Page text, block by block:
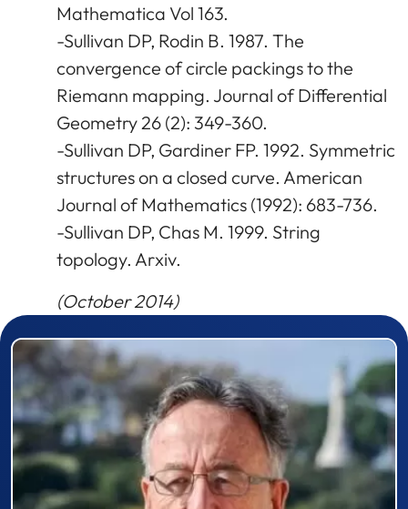
Mathematica Vol 163.
-Sullivan DP, Rodin B. 1987. The
convergence of circle packings to the
Riemann mapping. Journal of Differential
Geometry 26 (2): 349-360.
-Sullivan DP, Gardiner FP. 1992. Symmetric
structures on a closed curve. American
Journal of Mathematics (1992): 683-736.
-Sullivan DP, Chas M. 1999. String
topology. Arxiv.
(October 2014)
Prizewinner detail